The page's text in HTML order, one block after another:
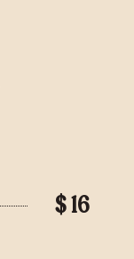
$ 16